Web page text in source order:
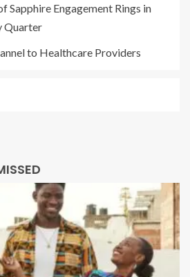
Sapphire Engagement Rings in
Quarter
to Healthcare Providers